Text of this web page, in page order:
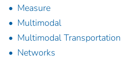
Measure
Multimodal
Multimodal Transportation
Networks